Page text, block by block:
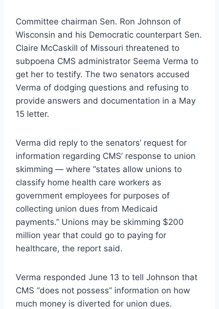
Committee chairman Sen. Ron Johnson of
Wisconsin and his Democratic counterpart Sen.
Claire McCaskill of Missouri threatened to
subpoena CMS administrator Seema Verma to
get her to testify. The two senators accused
Verma of dodging questions and refusing to
provide answers and documentation in a May
15 letter.
Verma did reply to the senators’ request for
information regarding CMS’ response to union
skimming — where “states allow unions to
classify home health care workers as
government employees for purposes of
collecting union dues from Medicaid
payments.” Unions may be skimming $200
million year that could go to paying for
healthcare, the report said.
Verma responded June 13 to tell Johnson that
CMS “does not possess” information on how
much money is diverted for union dues.